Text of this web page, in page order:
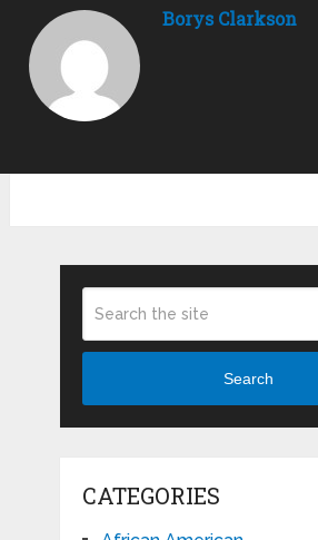
Borys Clarkson
Search
CATEGORIES